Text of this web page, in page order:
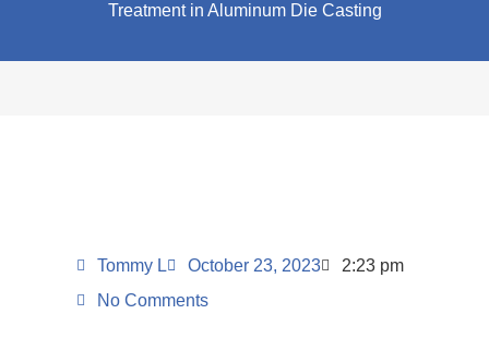
Treatment in Aluminum Die Casting
Tommy L October 23, 2023
2:23 pm
No Comments